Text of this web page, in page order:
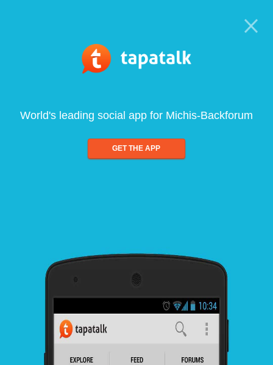
World's leading social app for Michis-Backforum
GET THE APP